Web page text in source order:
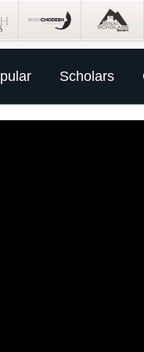
Scholars